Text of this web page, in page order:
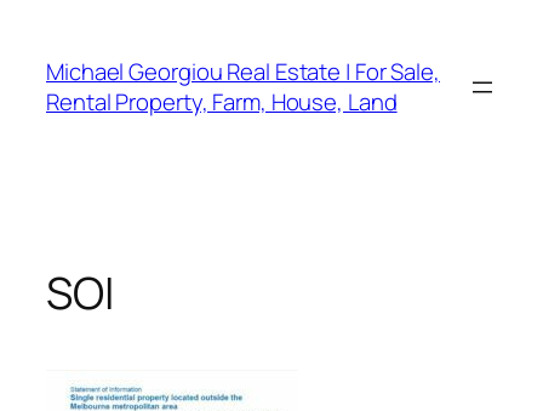
content
Michael Georgiou Real Estate | For Sale,
Rental Property, Farm, House, Land
SOI